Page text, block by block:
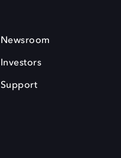
Newsroom
Investors
Support